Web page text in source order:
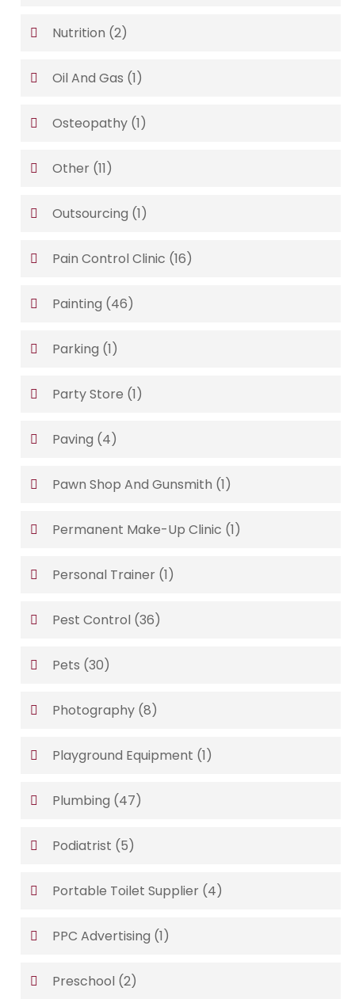
Nutrition (2)
Oil And Gas (1)
Osteopathy (1)
Other (11)
Outsourcing (1)
Pain Control Clinic (16)
Painting (46)
Parking (1)
Party Store (1)
Paving (4)
Pawn Shop And Gunsmith (1)
Permanent Make-Up Clinic (1)
Personal Trainer (1)
Pest Control (36)
Pets (30)
Photography (8)
Playground Equipment (1)
Plumbing (47)
Podiatrist (5)
Portable Toilet Supplier (4)
PPC Advertising (1)
Preschool (2)